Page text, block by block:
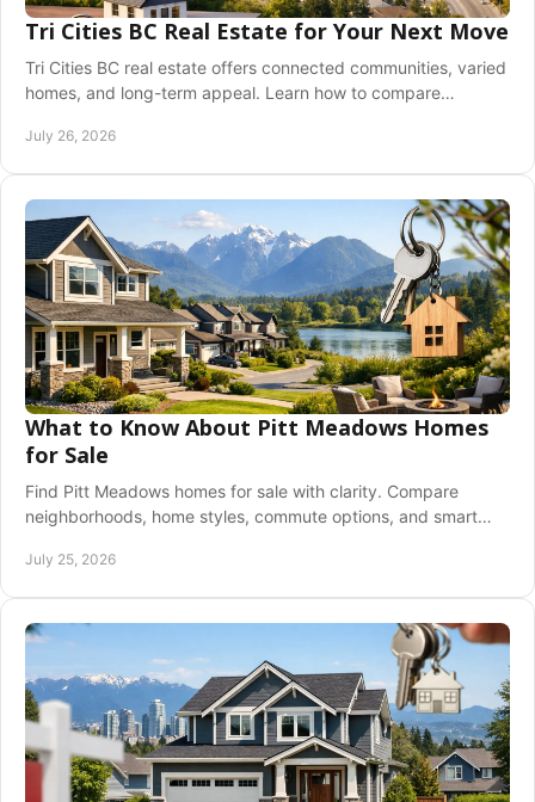
Tri Cities BC Real Estate for Your Next Move
Tri Cities BC real estate offers connected communities, varied
homes, and long-term appeal. Learn how to compare
July 26, 2026
What to Know About Pitt Meadows Homes
for Sale
Find Pitt Meadows homes for sale with clarity. Compare
neighborhoods, home styles, commute options, and smart
July 25, 2026